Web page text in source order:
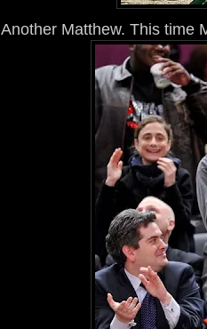
Another Matthew. This time